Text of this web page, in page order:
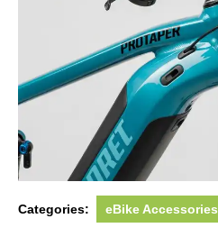
Categories: eBike Accessories